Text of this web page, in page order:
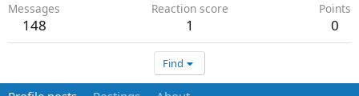
Messages
148
Reaction score
1
Points
0
Find